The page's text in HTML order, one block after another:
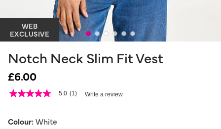
WEB
EXCLUSIVE
Notch Neck Slim Fit Vest
£6.00
4.8 out of 5 Customer Rating
5.0
5
5.0 (1) Write a review
Colour:White